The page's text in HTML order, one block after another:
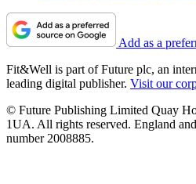
Add as a
Fit&Well is part of Future plc, an
leading digital publisher. Visit our
© Future Publishing Limited Quay
1UA. All rights reserved. England
number 2008885.